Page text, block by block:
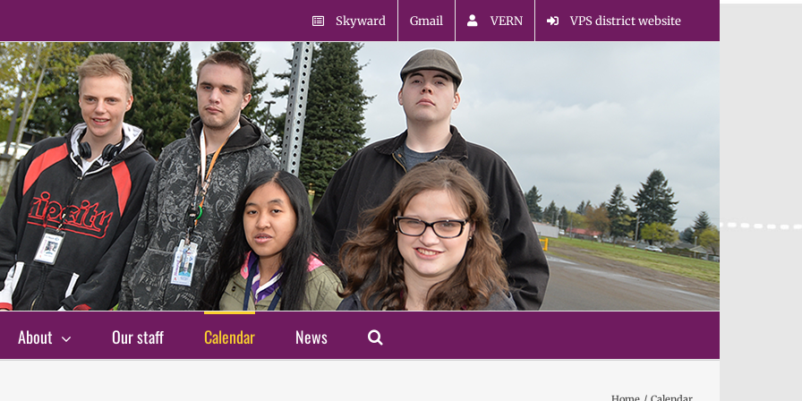
Skyward Gmail VERN VPS district website
About Our staff Calendar News